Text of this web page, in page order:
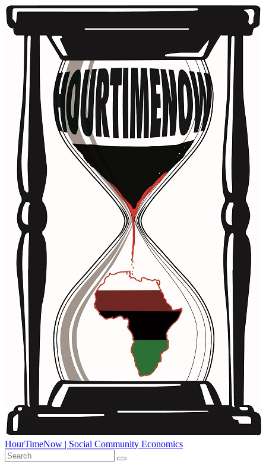
HourTimeNow | Social Community Economics